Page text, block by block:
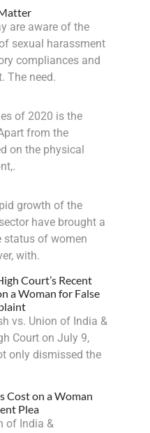
are aware of the
sexual harassment
compliances and
The need.
of 2020 is the
from the
on the physical
growth of the
have brought a
status of women
with.
Court’s Recent
a Woman for False
vs. Union of India &
Court on July 9,
only dismissed the
Cost on a Woman
Plea
of India &